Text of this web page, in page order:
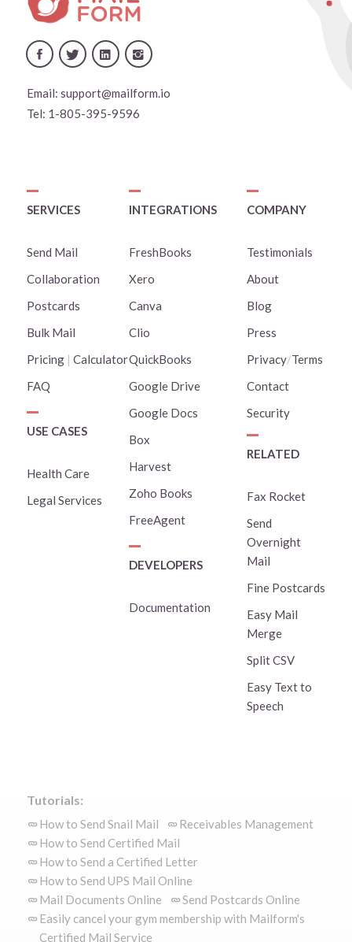
Email: support@mailform.io
Tel: 1-805-395-9596
SERVICES
Send Mail
Collaboration
Postcards
Bulk Mail
Pricing| Calculator
FAQ
USE CASES
Health Care
Legal Services
INTEGRATIONS
FreshBooks
Xero
Canva
Clio
QuickBooks
Google Drive
Google Docs
Box
Harvest
Zoho Books
FreeAgent
DEVELOPERS
Documentation
COMPANY
Testimonials
About
Blog
Press
Privacy/Terms
Contact
Security
RELATED
Fax Rocket
Send
Overnight
Mail
Fine Postcards
Easy Mail
Merge
Split CSV
Easy Text to
Speech
Tutorials:
How to Send Snail Mail
Receivables Management
How to Send Certified Mail
How to Send a Certified Letter
How to Send UPS Mail Online
Mail Documents Online
Send Postcards Online
Easily cancel your gym membership with Mailform's
Certified Mail Service